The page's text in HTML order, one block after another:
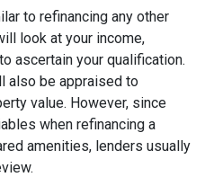
to refinancing any other
look at your income,
ascertain your qualification.
also be appraised to
value. However, since
when refinancing a
amenities, lenders usually